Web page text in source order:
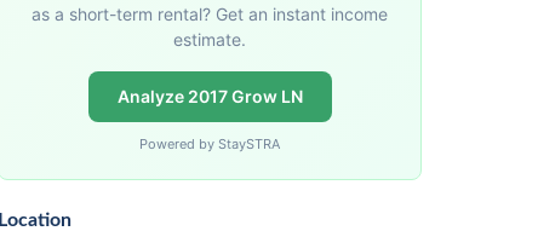
as a short-term rental? Get an instant income
estimate.
Analyze 2017 Grow LN
Powered by StaySTRA
Location